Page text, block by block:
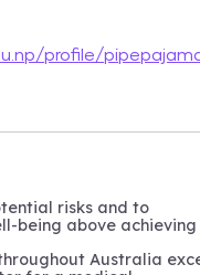
profile/
risks and to
being above
Australia